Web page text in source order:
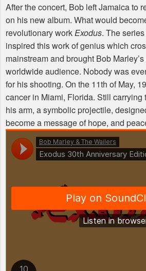
After the concert, Bob left Jamaica to
on his new album. What would
revolutionary workExodus. The
inspired this work of genius which
mainstream and brought Bob
worldwide audience. Nobody was
for his shooting. On the 11th of May,
cancer in Miami, Florida. Still carrying
his arm, a symbolic projectile,
become a message of hope, and